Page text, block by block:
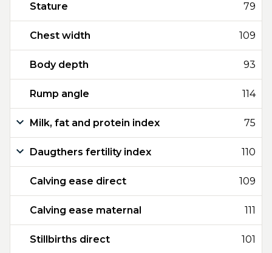
Stature 79
Chest width 109
Body depth 93
Rump angle 114
Milk, fat and protein index 75
Daugthers fertility index 110
Calving ease direct 109
Calving ease maternal 111
Stillbirths direct 101